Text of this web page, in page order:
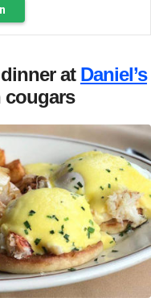
at Daniel’s